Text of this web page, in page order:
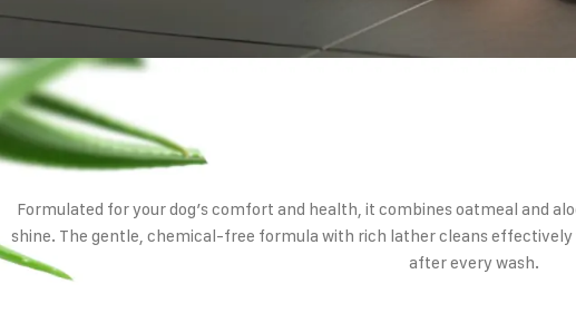
Formulated for your dog’s comfort and health, it combines oatmeal and
shine. The gentle, chemical-free formula with rich lather cleans
after every wash.